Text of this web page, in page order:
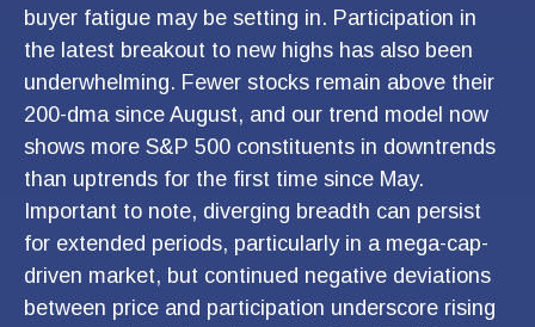
buyer fatigue may be setting in. Participation in
the latest breakout to new highs has also been
underwhelming. Fewer stocks remain above their
200-dma since August, and our trend model now
shows more S&P 500 constituents in downtrends
than uptrends for the first time since May.
Important to note, diverging breadth can persist
for extended periods, particularly in a mega-cap-
driven market, but continued negative deviations
between price and participation underscore rising